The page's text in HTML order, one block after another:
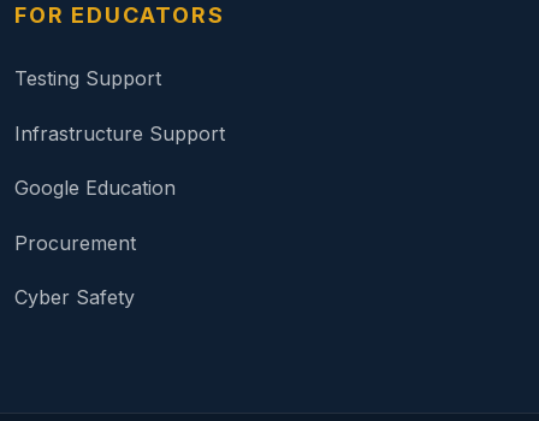
FOR EDUCATORS
Testing Support
Infrastructure Support
Google Education
Procurement
Cyber Safety